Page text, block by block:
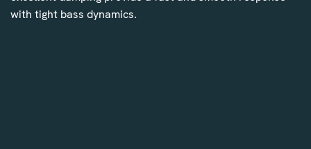
with tight bass dynamics.